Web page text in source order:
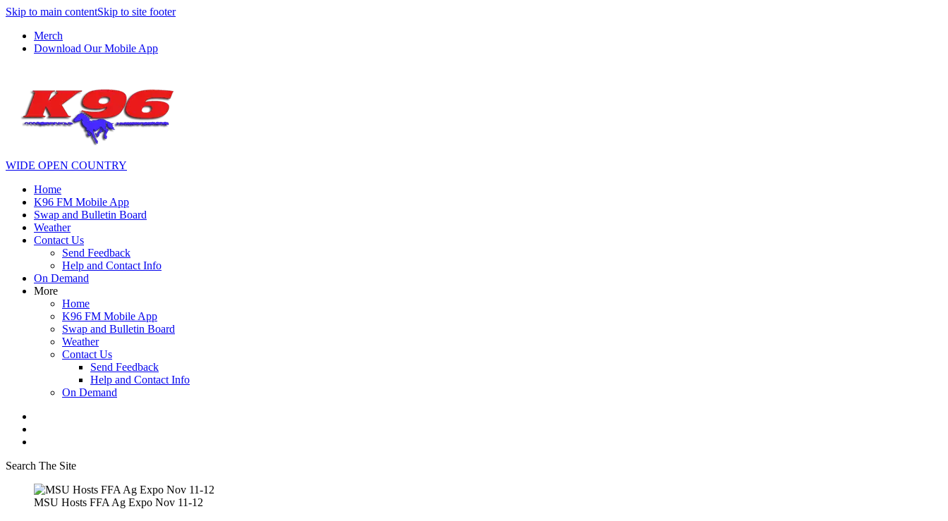
Skip to main contentSkip to site footer
Merch
Download Our Mobile App
WIDE OPEN COUNTRY
Home
K96 FM Mobile App
Swap and Bulletin Board
Weather
Contact Us
Send Feedback
Help and Contact Info
On Demand
More
Home
K96 FM Mobile App
Swap and Bulletin Board
Weather
Contact Us
Send Feedback
Help and Contact Info
On Demand
Search The Site
MSU Hosts FFA Ag Expo Nov 11-12